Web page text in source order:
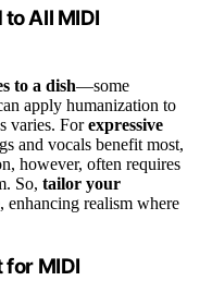
All MIDI
to a dish—some
apply humanization to
varies. Forexpressive
and vocals benefit most,
however, often requires
So, tailor your
enhancing realism where
MIDI